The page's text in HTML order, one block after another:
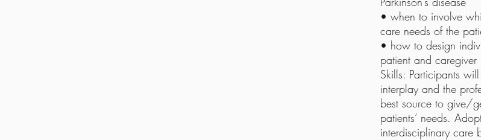
• when to involve
care needs of the
• how to design
patient and
Skills: Participants
interplay and the
best source to give/
patients’ needs.
interdisciplinary care